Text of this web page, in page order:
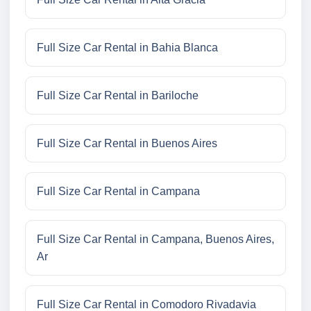
Full Size Car Rental in Bahia Blanca
Full Size Car Rental in Bariloche
Full Size Car Rental in Buenos Aires
Full Size Car Rental in Campana
Full Size Car Rental in Campana, Buenos Aires,
Ar
Full Size Car Rental in Comodoro Rivadavia